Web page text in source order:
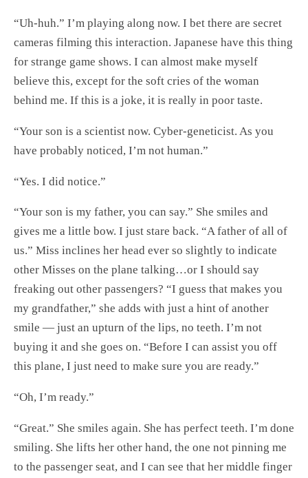
“Uh-huh.” I’m playing along now. I bet there are secret
cameras filming this interaction. Japanese have this thing
for strange game shows. I can almost make myself
believe this, except for the soft cries of the woman
behind me. If this is a joke, it is really in poor taste.
“Your son is a scientist now. Cyber-geneticist. As you
have probably noticed, I’m not human.”
“Yes. I did notice.”
“Your son is my father, you can say.” She smiles and
gives me a little bow. I just stare back. “A father of all of
us.” Miss inclines her head ever so slightly to indicate
other Misses on the plane talking…or I should say
freaking out other passengers? “I guess that makes you
my grandfather,” she adds with just a hint of another
smile — just an upturn of the lips, no teeth. I’m not
buying it and she goes on. “Before I can assist you off
this plane, I just need to make sure you are ready.”
“Oh, I’m ready.”
“Great.” She smiles again. She has perfect teeth. I’m done
smiling. She lifts her other hand, the one not pinning me
to the passenger seat, and I can see that her middle finger